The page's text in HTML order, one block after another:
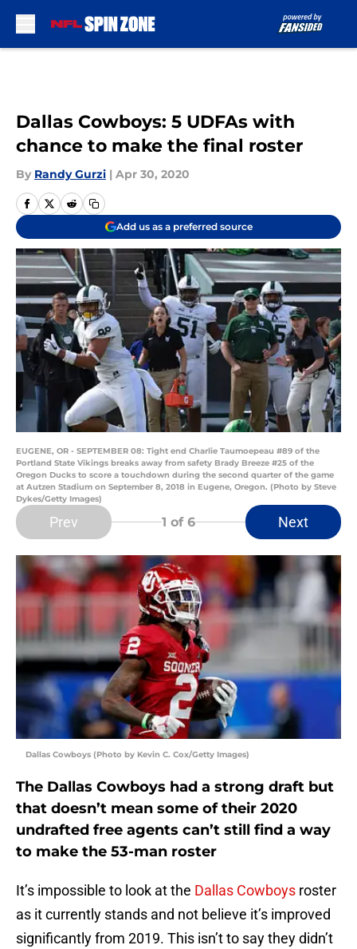
Dallas Cowboys: 5 UDFAs with
chance to make the final roster
By Randy Gurzi | Apr 30, 2020
Add us as a preferred source
EUGENE, OR - SEPTEMBER 08: Tight end Charlie Taumoepeau #89 of the
Portland State Vikings breaks away from safety Brady Breeze #25 of the
Oregon Ducks to score a touchdown during the second quarter of the game
at Autzen Stadium on September 8, 2018 in Eugene, Oregon. (Photo by Steve
Dykes/Getty Images)
Prev 1 of 6 Next
Dallas Cowboys (Photo by Kevin C. Cox/Getty Images)
The Dallas Cowboys had a strong draft but
that doesn’t mean some of their 2020
undrafted free agents can’t still find a way
to make the 53-man roster
It’s impossible to look at the Dallas Cowboys roster
as it currently stands and not believe it’s improved
significantly from 2019. This isn’t to say they didn’t